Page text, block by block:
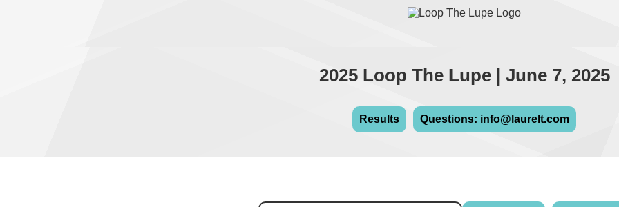
2025 Loop The Lupe | June 7, 2025
Results Questions: info@laurelt.com